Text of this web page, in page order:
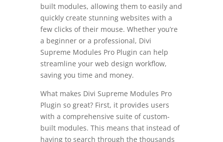
built modules, allowing them to easily and
quickly create stunning websites with a
few clicks of their mouse. Whether you’re
a beginner or a professional, Divi
Supreme Modules Pro Plugin can help
streamline your web design workflow,
saving you time and money.
What makes Divi Supreme Modules Pro
Plugin so great? First, it provides users
with a comprehensive suite of custom-
built modules. This means that instead of
having to search through the thousands